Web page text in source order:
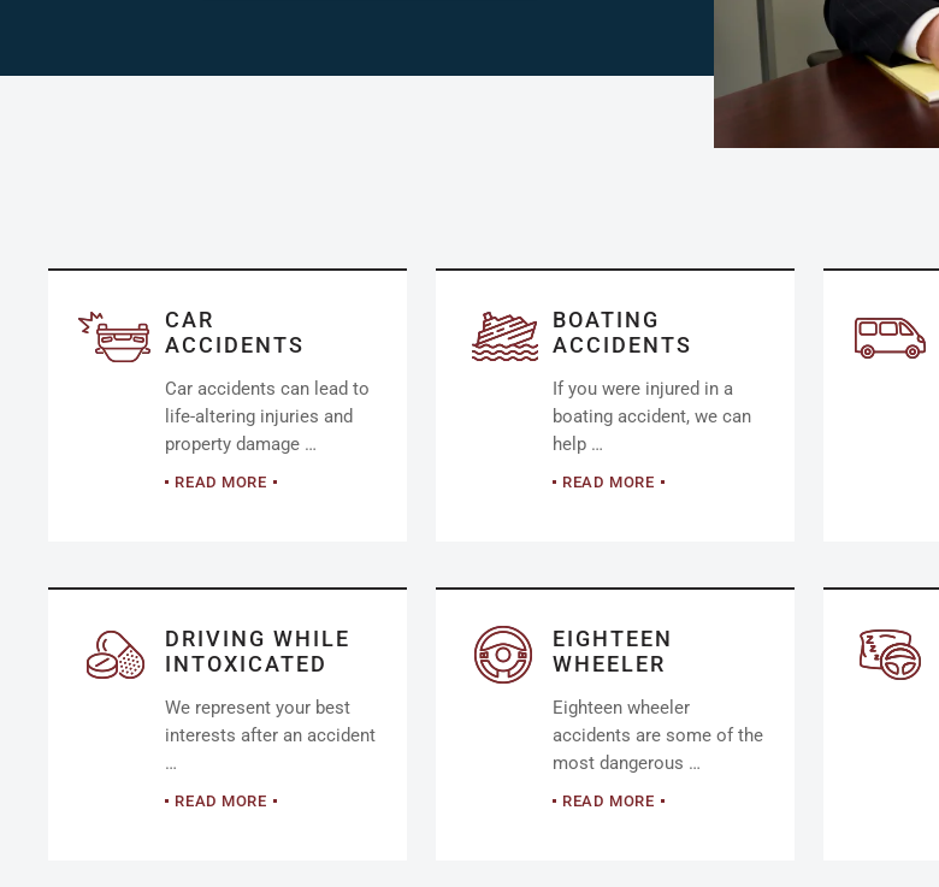
CAR
ACCIDENTS
Car accidents can lead to
life-altering injuries and
property damage …
READ MORE
BOATING
ACCIDENTS
If you were injured in a
boating accident, we can
help …
READ MORE
DRIVING WHILE
INTOXICATED
We represent your best
interests after an accident
…
READ MORE
EIGHTEEN
WHEELER
Eighteen wheeler
accidents are some of the
most dangerous …
READ MORE